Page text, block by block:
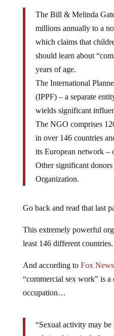
The Bill & Melinda
millions annually to a
which claims that
should learn about
years of age.
The International
(IPPF) – a separate
wields significant
The NGO comprises
in over 146 countries
its European network –
Other significant
Organization.
Go back and read that last
This extremely powerful
least 146 different countries.
And according to Fox News
“commercial sex work” is
occupation…
“Sexual activity may